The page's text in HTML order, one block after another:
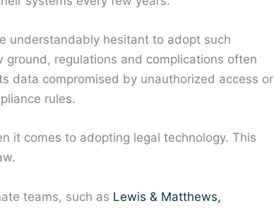
understandably hesitant to adopt such
regulations and complications often
data compromised by unauthorized access or
rules.
it comes to adopting legal technology. This
teams, such as Lewis & Matthews,